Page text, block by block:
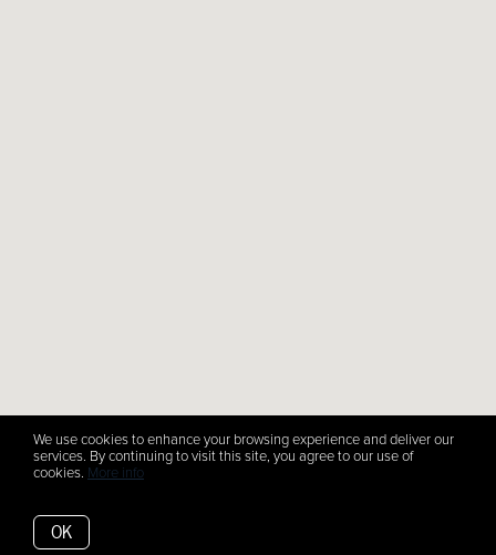
We use cookies to enhance your browsing experience and deliver our
services. By continuing to visit this site, you agree to our use of
cookies. More info
OK